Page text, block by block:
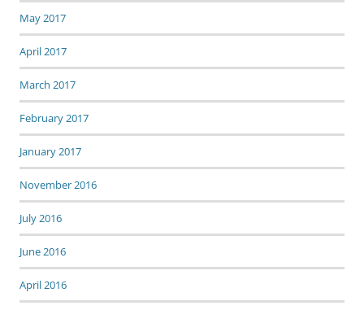
May 2017
April 2017
March 2017
February 2017
January 2017
November 2016
July 2016
June 2016
April 2016